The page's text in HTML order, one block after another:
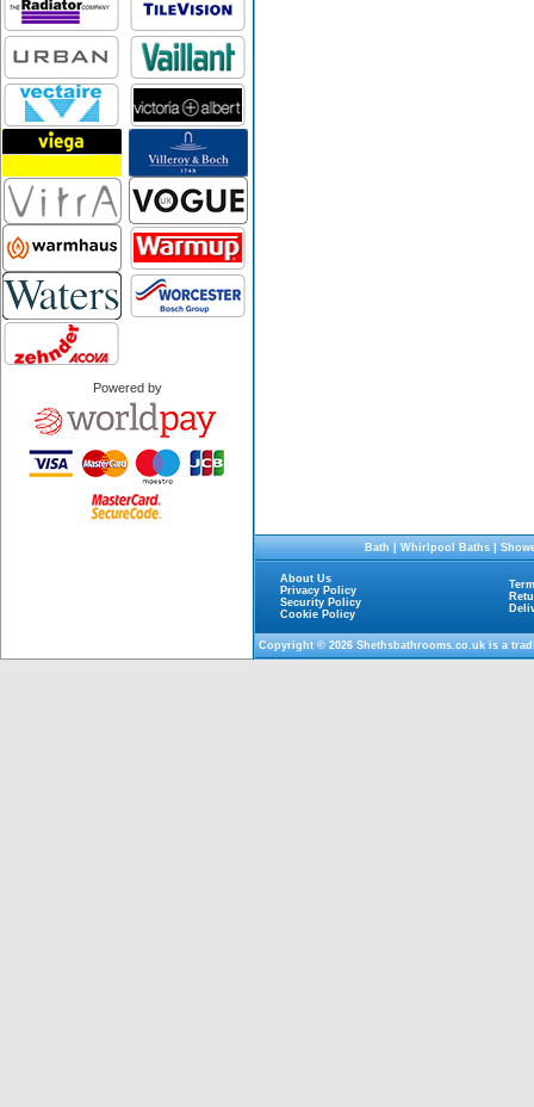
Powered by
Bath|Whirlpool Baths|
About Us
Privacy Policy
Security Policy
Cookie Policy
Copyright © 2026Shethsbathrooms.co.ukis a